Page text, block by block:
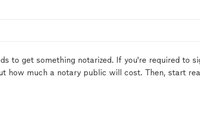
to get something notarized. If you're required to
how much a notary public will cost. Then, start